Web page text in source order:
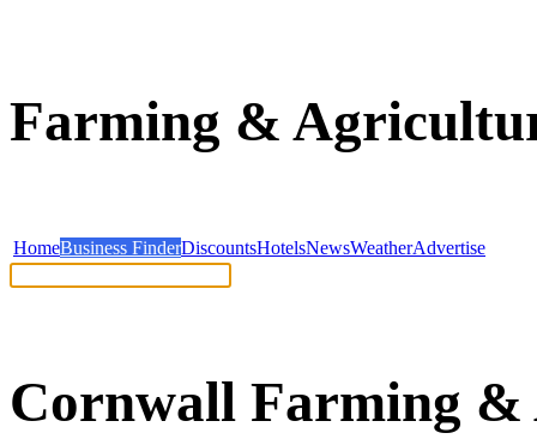
Farming &
HomeBusiness FinderDiscountsHotelsNewsWeatherAdvertise
Cornwall Farming